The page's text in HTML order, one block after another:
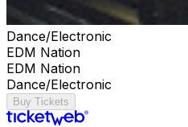
Dance/Electronic
EDM Nation
EDM Nation
Dance/Electronic
Buy Tickets